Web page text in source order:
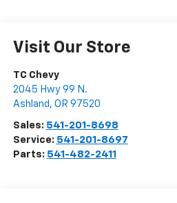
Visit Our Store
TC Chevy
2045 Hwy 99 N.
Ashland , OR 97520
Sales: 541-201-8698
Service: 541-201-8697
Parts: 541-482-2411